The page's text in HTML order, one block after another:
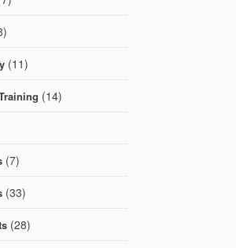
(11)
(14)
(7)
(33)
(28)